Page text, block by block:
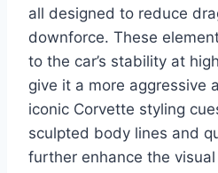
all designed to reduce
downforce. These
to the car’s stability at
give it a more aggressive
iconic Corvette styling
sculpted body lines and
further enhance the